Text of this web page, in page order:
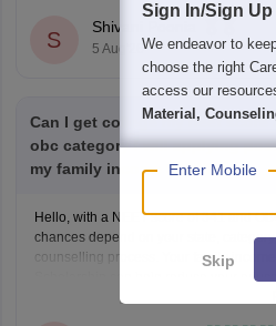
questions, and exam tips. All the best
S
Shivani Poonia
5 Aug'26
Can I get college my neet score
obc category I will applying
my family income 50000
Hello, with a NEET score of 341 and
chances depend on your state,
counselling process. Your family
Scholarship can help reduce your
but they do not affect seat allotment.
Sign In/Sign Up
We endeavor to
choose the right
access our
Material,
Enter Mobile
Skip